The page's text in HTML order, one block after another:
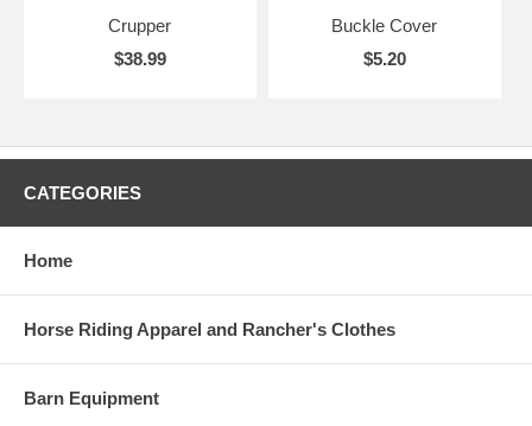
Crupper
$38.99
Buckle Cover
$5.20
CATEGORIES
Home
Horse Riding Apparel and Rancher's Clothes
Barn Equipment